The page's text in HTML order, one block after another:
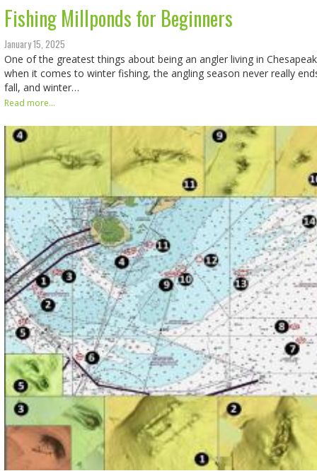
Fishing Millponds for Beginners
January 15, 2025
One of the greatest things about being an angler living in
when it comes to winter fishing, the angling season never really
fall, and winter…
Read more...